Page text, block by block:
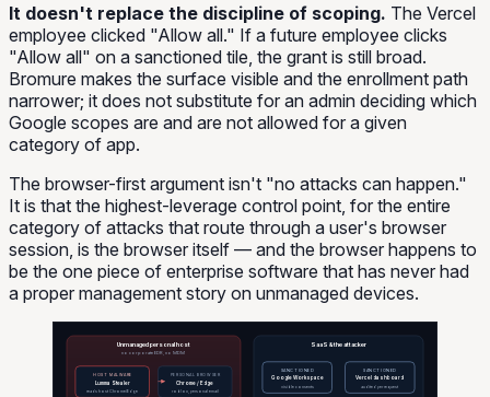
It doesn't replace the discipline of scoping. The Vercel
employee clicked "Allow all." If a future employee clicks
"Allow all" on a sanctioned tile, the grant is still broad.
Bromure makes the surface visible and the enrollment path
narrower; it does not substitute for an admin deciding which
Google scopes are and are not allowed for a given
category of app.
The browser-first argument isn't "no attacks can happen."
It is that the highest-leverage control point, for the entire
category of attacks that route through a user's browser
session, is the browser itself — and the browser happens to
be the one piece of enterprise software that has never had
a proper management story on unmanaged devices.
Unmanaged personal host
no corporate EDR, no MDM
HOST MALWARE
Lumma Stealer
reads host Chrome/Edge
PERSONAL BROWSER
Chrome / Edge
roblox, personal email
SaaS & the attacker
SANCTIONED
Google Workspace
visible consents
SANCTIONED
Vercel dashboard
audited per request